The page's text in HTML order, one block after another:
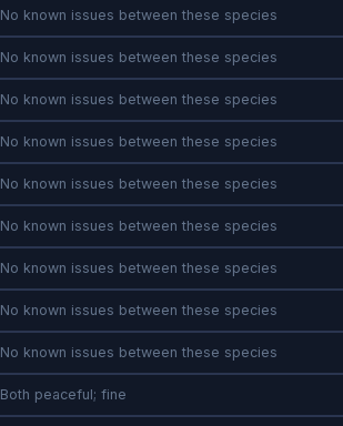
No known issues between these species
No known issues between these species
No known issues between these species
No known issues between these species
No known issues between these species
No known issues between these species
No known issues between these species
No known issues between these species
No known issues between these species
Both peaceful; fine